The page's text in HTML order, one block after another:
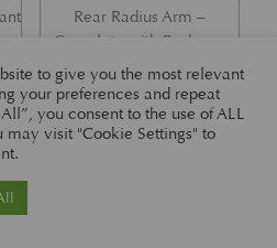
Rear Radius Arm –
Complete with Bushes –
DB7 i6 &; DB7 Vantage
£416.57
to give you the most relevant
your preferences and repeat
you consent to the use of ALL
visit "Cookie Settings" to